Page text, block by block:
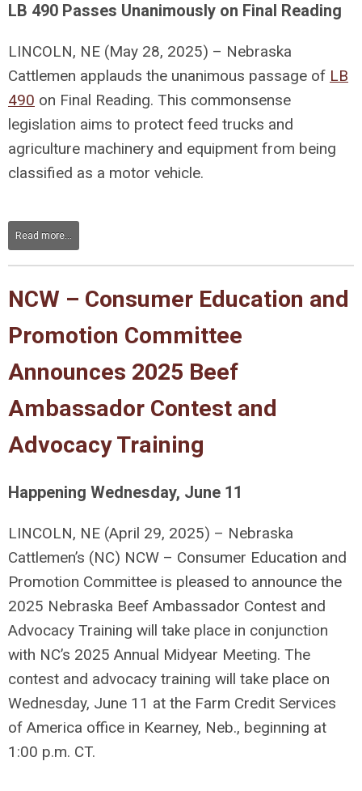
LB 490 Passes Unanimously on Final Reading
LINCOLN, NE (May 28, 2025) – Nebraska
Cattlemen applauds the unanimous passage of LB
490 on Final Reading. This commonsense
legislation aims to protect feed trucks and
agriculture machinery and equipment from being
classified as a motor vehicle.
Read more...
NCW – Consumer Education and
Promotion Committee
Announces 2025 Beef
Ambassador Contest and
Advocacy Training
Happening Wednesday, June 11
LINCOLN, NE (April 29, 2025) – Nebraska
Cattlemen’s (NC) NCW – Consumer Education and
Promotion Committee is pleased to announce the
2025 Nebraska Beef Ambassador Contest and
Advocacy Training will take place in conjunction
with NC’s 2025 Annual Midyear Meeting. The
contest and advocacy training will take place on
Wednesday, June 11 at the Farm Credit Services
of America office in Kearney, Neb., beginning at
1:00 p.m. CT.